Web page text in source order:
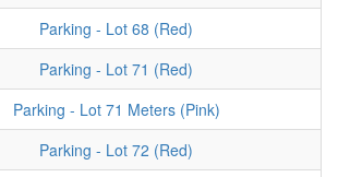
Parking - Lot 68 (Red)
Parking - Lot 71 (Red)
Parking - Lot 71 Meters (Pink)
Parking - Lot 72 (Red)